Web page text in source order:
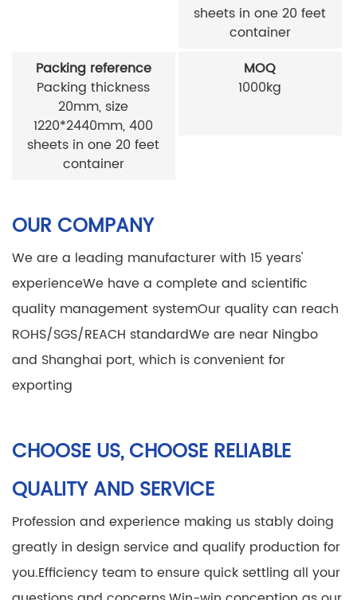
sheets in one 20 feet
container
Packing reference
Packing thickness
20mm, size
1220*2440mm, 400
sheets in one 20 feet
container
MOQ
1000kg
OUR COMPANY
We are a leading manufacturer with 15 years'
experienceWe have a complete and scientific
quality management systemOur quality can reach
ROHS/SGS/REACH standardWe are near Ningbo
and Shanghai port, which is convenient for
exporting
CHOOSE US, CHOOSE RELIABLE
QUALITY AND SERVICE
Profession and experience making us stably doing
greatly in design service and qualify production for
you.Efficiency team to ensure quick settling all your